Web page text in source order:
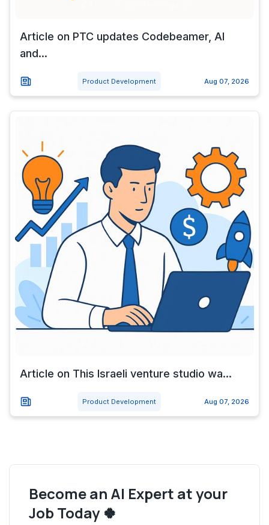
Article on PTC updates Codebeamer, AI
and...
Product Development Aug 07, 2026
Article on This Israeli venture studio wa...
Product Development Aug 07, 2026
Become an AI Expert at your
Job Today 🍀